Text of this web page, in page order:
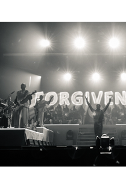
rather than decoration. “I wasn’t
version of a fairytale,” she says. “I was
woman underneath th